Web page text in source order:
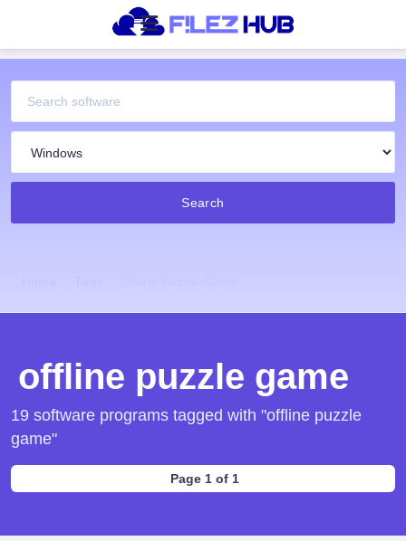
Search
offline puzzle game
19 software programs tagged with "offline puzzle
game"
Page 1 of 1